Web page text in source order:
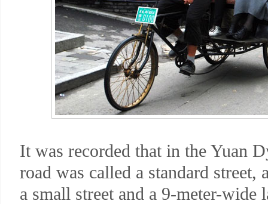
It was recorded that in the Yuan
road was called a standard street,
a small street and a 9-meter-wide